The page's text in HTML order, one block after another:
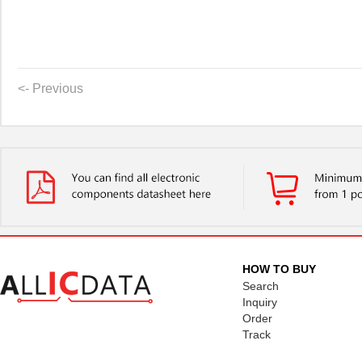
<- Previous
HOW TO BUY
Search
Inquiry
Order
Track